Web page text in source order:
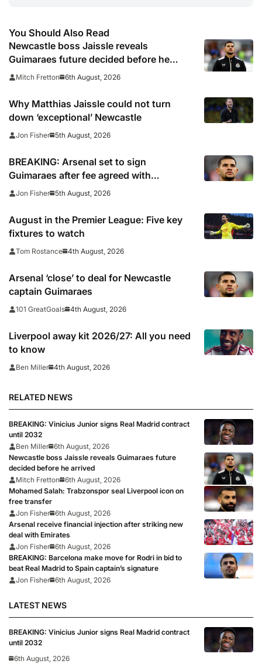
You Should Also Read
Newcastle boss Jaissle reveals
Guimaraes future decided before he
arrived
Mitch Fretton 6th August, 2026
Why Matthias Jaissle could not turn
down ‘exceptional’ Newcastle
Jon Fisher 5th August, 2026
BREAKING: Arsenal set to sign
Guimaraes after fee agreed with
Newcastle
Jon Fisher 5th August, 2026
August in the Premier League: Five key
fixtures to watch
Tom Rostance 4th August, 2026
Arsenal ‘close’ to deal for Newcastle
captain Guimaraes
101 GreatGoals 4th August, 2026
Liverpool away kit 2026/27: All you need
to know
Ben Miller 4th August, 2026
RELATED NEWS
BREAKING: Vinicius Junior signs Real Madrid contract
until 2032
Ben Miller 6th August, 2026
Newcastle boss Jaissle reveals Guimaraes future
decided before he arrived
Mitch Fretton
6th August, 2026
Mohamed Salah: Trabzonspor seal Liverpool icon on
free transfer
Jon Fisher 6th August, 2026
Arsenal receive financial injection after striking new
deal with Emirates
Jon Fisher 6th August, 2026
BREAKING: Barcelona make move for Rodri in bid to
beat Real Madrid to Spain captain’s signature
Jon Fisher 6th August, 2026
LATEST NEWS
BREAKING: Vinicius Junior signs Real Madrid contract
until 2032
6th August, 2026